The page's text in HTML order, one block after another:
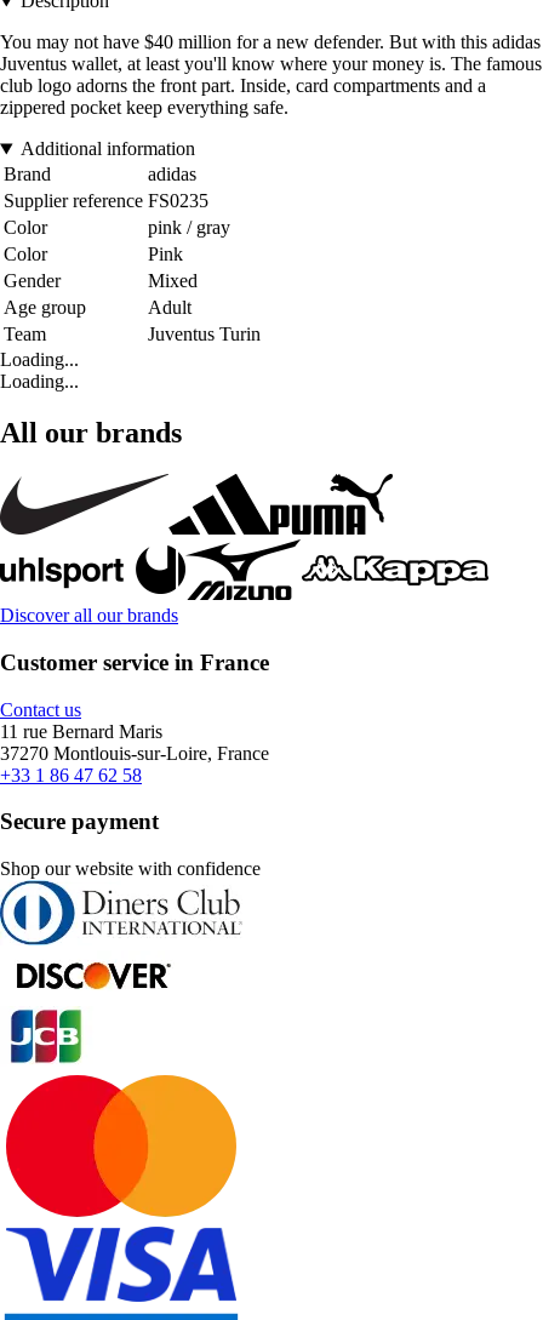
You may not have $40 million for a new defender. But with this adidas
Juventus wallet, at least you'll know where your money is. The famous
club logo adorns the front part. Inside, card compartments and a
zippered pocket keep everything safe.
Additional information
Brand
adidas
Supplier reference FS0235
Color
pink / gray
Color
Pink
Gender
Mixed
Age group
Adult
Team
Juventus Turin
Loading...
Loading...
All our brands
Discover all our brands
Customer service in France
Contact us
11 rue Bernard Maris
37270 Montlouis-sur-Loire, France
+33 1 86 47 62 58
Secure payment
Shop our website with confidence